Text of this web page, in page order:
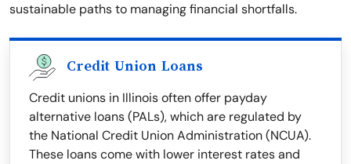
sustainable paths to managing financial shortfalls.
Credit Union Loans
Credit unions in Illinois often offer payday
alternative loans (PALs), which are regulated by
the National Credit Union Administration (NCUA).
These loans come with lower interest rates and